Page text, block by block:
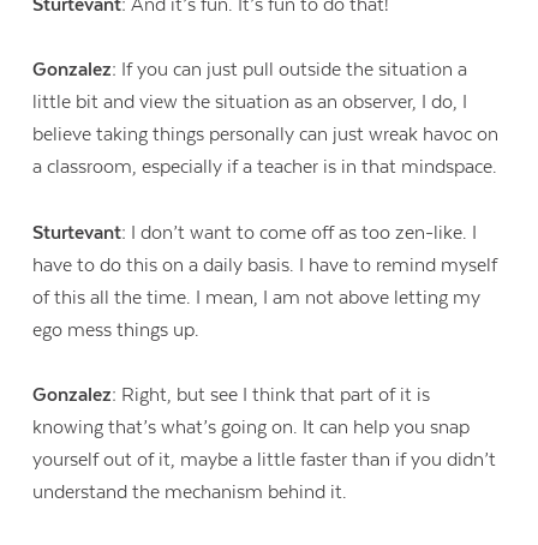
Sturtevant:And it’s fun. It’s fun to do that!
Gonzalez: If you can just pull outside the situation a
little bit and view the situation as an observer, I do, I
believe taking things personally can just wreak havoc on
a classroom, especially if a teacher is in that mindspace.
Sturtevant: I don’t want to come off as too zen-like. I
have to do this on a daily basis. I have to remind myself
of this all the time. I mean, I am not above letting my
ego mess things up.
Gonzalez: Right, but see I think that part of it is
knowing that’s what’s going on. It can help you snap
yourself out of it, maybe a little faster than if you didn’t
understand the mechanism behind it.